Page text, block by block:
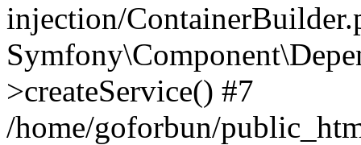
injection/
>createService() #7
/home/goforbun/